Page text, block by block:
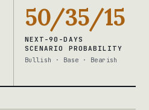
50/35/15
NEXT-90-DAYS
SCENARIO PROBABILITY
Bullish · Base · Bearish